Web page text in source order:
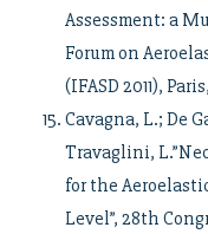
Assessment: a
Forum on
(IFASD 2011),
Cavagna, L.; De
Travaglini,
for the
Level”, 28th